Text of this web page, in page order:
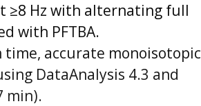
≥8 Hz with alternating full
with PFTBA.
accurate monoisotopic
DataAnalysis 4.3 and
min).